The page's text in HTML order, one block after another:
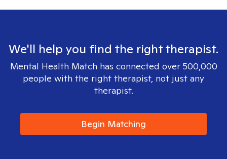
We'll help you find the right therapist.
Mental Health Match has connected over 500,000
people with the right therapist, not just any
therapist.
Begin Matching